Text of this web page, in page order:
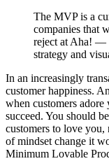
The MVP is a
companies that
reject at Aha! —
strategy and
In an increasingly
customer happiness.
when customers
succeed. You should
customers to love
of mindset change it
Minimum Lovable